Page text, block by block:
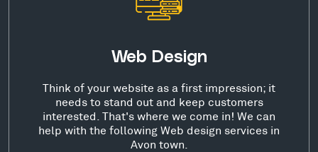
Web Design
Think of your website as a first impression; it
needs to stand out and keep customers
interested. That's where we come in! We can
help with the following Web design services in
Avon town.